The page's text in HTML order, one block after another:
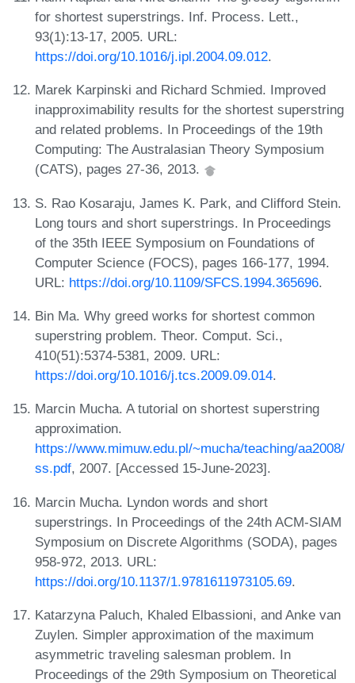
for shortest superstrings. Inf. Process. Lett.,
93(1):13-17, 2005. URL:
https://doi.org/10.1016/j.ipl.2004.09.012.
Marek Karpinski and Richard Schmied. Improved
inapproximability results for the shortest superstring
and related problems. In Proceedings of the 19th
Computing: The Australasian Theory Symposium
(CATS), pages 27-36, 2013.
S. Rao Kosaraju, James K. Park, and Clifford Stein.
Long tours and short superstrings. In Proceedings
of the 35th IEEE Symposium on Foundations of
Computer Science (FOCS), pages 166-177, 1994.
URL: https://doi.org/10.1109/SFCS.1994.365696.
Bin Ma. Why greed works for shortest common
superstring problem. Theor. Comput. Sci.,
410(51):5374-5381, 2009. URL:
https://doi.org/10.1016/j.tcs.2009.09.014.
Marcin Mucha. A tutorial on shortest superstring
approximation.
https://www.mimuw.edu.pl/~mucha/teaching/aa2008/
ss.pdf, 2007. [Accessed 15-June-2023].
Marcin Mucha. Lyndon words and short
superstrings. In Proceedings of the 24th ACM-SIAM
Symposium on Discrete Algorithms (SODA), pages
958-972, 2013. URL:
https://doi.org/10.1137/1.9781611973105.69.
Katarzyna Paluch, Khaled Elbassioni, and Anke van
Zuylen. Simpler approximation of the maximum
asymmetric traveling salesman problem. In
Proceedings of the 29th Symposium on Theoretical